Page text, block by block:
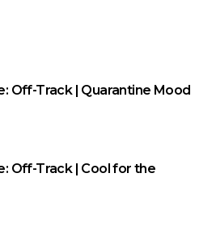
Off-Track | Quarantine Mood
Off-Track | Cool for the